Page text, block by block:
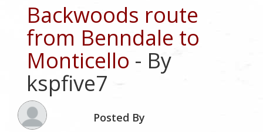
Backwoods route
from Benndale to
Monticello - By
kspfive7
Posted By